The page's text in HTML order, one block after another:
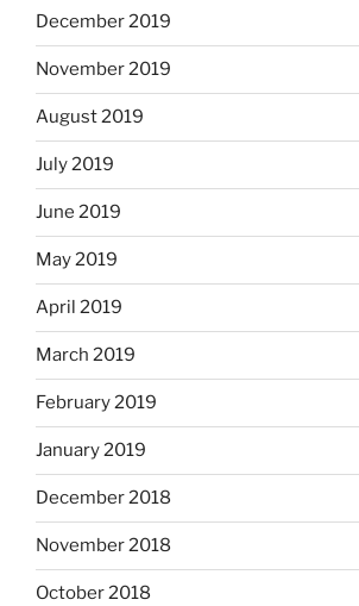
December 2019
November 2019
August 2019
July 2019
June 2019
May 2019
April 2019
March 2019
February 2019
January 2019
December 2018
November 2018
October 2018